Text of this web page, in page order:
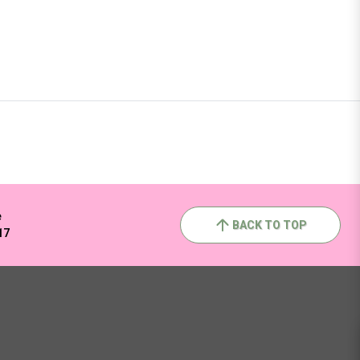
BACK TO TOP